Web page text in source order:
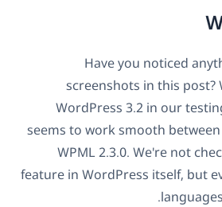
Have you noticed
screenshots in this post?
WordPress 3.2 in our
seems to work smooth
WPML 2.3.0. We're not
feature in WordPress itself, but